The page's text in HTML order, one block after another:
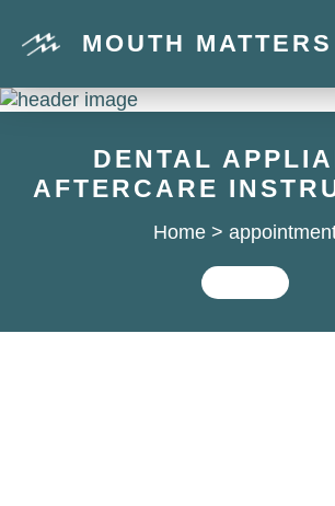
MOUTH MATTERS
DENTAL
AFTERCARE
Home >